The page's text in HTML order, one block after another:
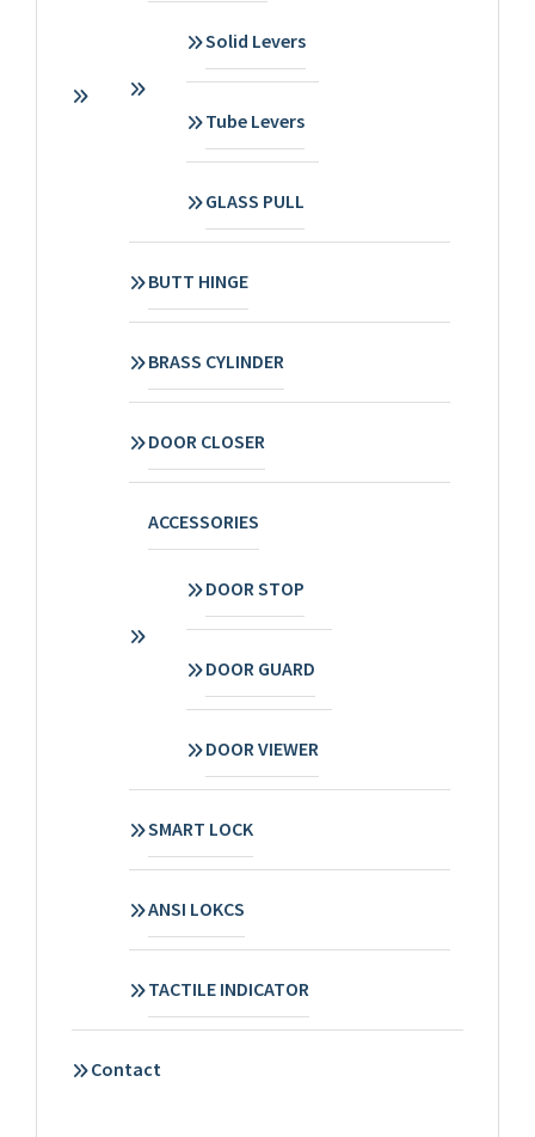
Solid Levers
Tube Levers
GLASS PULL
BUTT HINGE
BRASS CYLINDER
DOOR CLOSER
ACCESSORIES
DOOR STOP
DOOR GUARD
DOOR VIEWER
SMART LOCK
ANSI LOKCS
TACTILE INDICATOR
Contact